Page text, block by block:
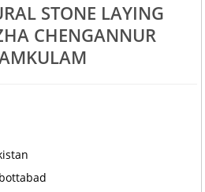
STONE LAYING
CHENGANNUR